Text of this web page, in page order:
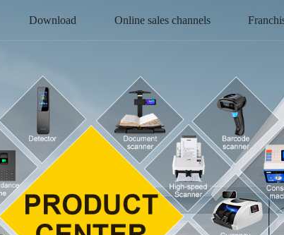
Download Online sales channels